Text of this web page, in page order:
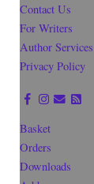
Contact Us
For Writers
Author Services
Privacy Policy
Basket
Orders
Downloads